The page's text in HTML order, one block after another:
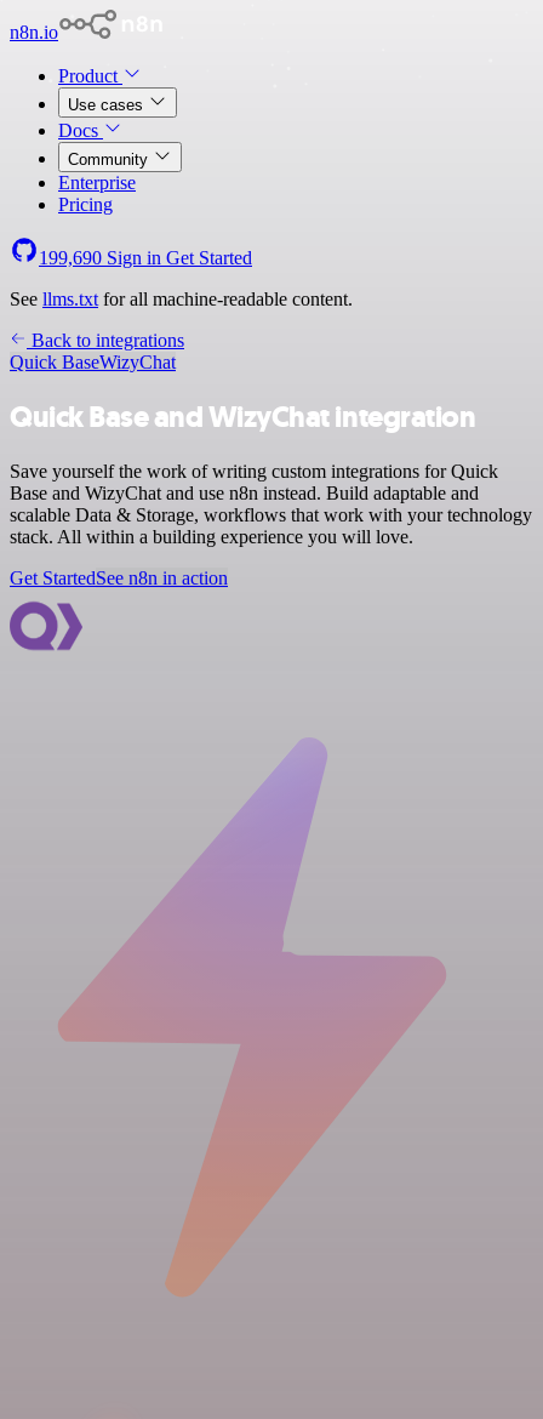
n8n.io
Product
Use cases
Docs
Community
Enterprise
Pricing
199,690 Sign in Get Started
See llms.txt for all machine-readable content.
Back to integrations
Quick BaseWizyChat
Quick Base and WizyChat integration
Save yourself the work of writing custom integrations for Quick
Base and WizyChat and use n8n instead. Build adaptable and
scalable Data & Storage, workflows that work with your technology
stack. All within a building experience you will love.
Get StartedSee n8n in action